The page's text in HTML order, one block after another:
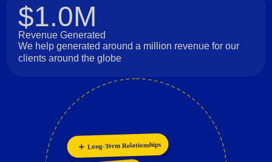
$1.0M
Revenue Generated
We help generated around a million revenue for our
clients around the globe
Innovation